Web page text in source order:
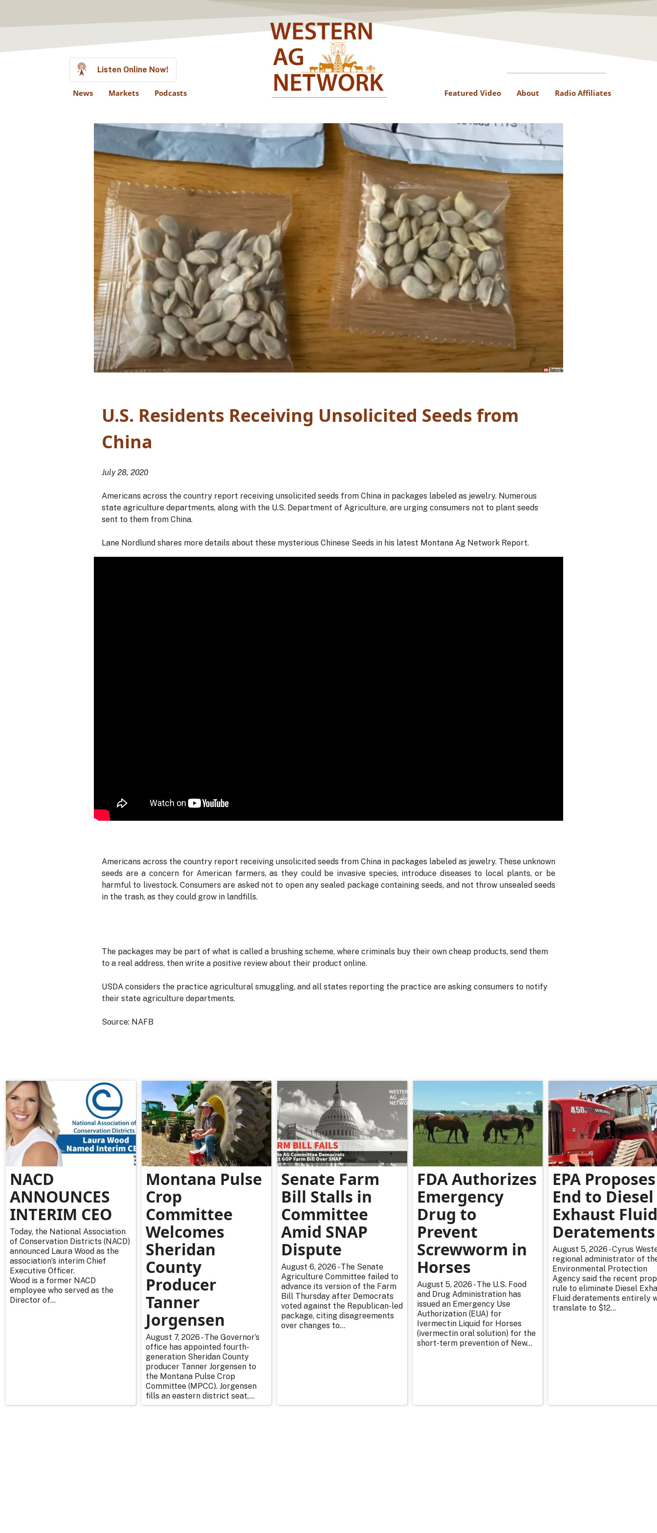
Listen Online Now!
News Markets Podcasts Featured Video About Radio Affiliates
U.S. Residents Receiving Unsolicited Seeds from
China
July 28, 2020
Americans across the country report receiving unsolicited seeds from China in packages labeled as jewelry. Numerous
state agriculture departments, along with the U.S. Department of Agriculture, are urging consumers not to plant seeds
sent to them from China.
Lane Nordlund shares more details about these mysterious Chinese Seeds in his latest Montana Ag Network Report.
Americans across the country report receiving unsolicited seeds from China in packages labeled as jewelry. These unknown
seeds are a concern for American farmers, as they could be invasive species, introduce diseases to local plants, or be
harmful to livestock. Consumers are asked not to open any sealed package containing seeds, and not throw unsealed seeds
in the trash, as they could grow in landfills.
The packages may be part of what is called a brushing scheme, where criminals buy their own cheap products, send them
to a real address, then write a positive review about their product online.
USDA considers the practice agricultural smuggling, and all states reporting the practice are asking consumers to notify
their state agriculture departments.
Source: NAFB
NACD
ANNOUNCES
INTERIM CEO
Today, the National Association
of Conservation Districts (NACD)
announced Laura Wood as the
association’s interim Chief
Executive Officer.
Wood is a former NACD
employee who served as the
Director of...
Montana Pulse
Crop
Committee
Welcomes
Sheridan
County
Producer
Tanner
Jorgensen
August 7, 2026 - The Governor’s
office has appointed fourth-
generation Sheridan County
producer Tanner Jorgensen to
the Montana Pulse Crop
Committee (MPCC). Jorgensen
fills an eastern district seat,...
Senate Farm
Bill Stalls in
Committee
Amid SNAP
Dispute
August 6, 2026 - The Senate
Agriculture Committee failed to
advance its version of the Farm
Bill Thursday after Democrats
voted against the Republican-led
package, citing disagreements
over changes to...
FDA Authorizes
Emergency
Drug to
Prevent
Screwworm in
Horses
August 5, 2026 - The U.S. Food
and Drug Administration has
issued an Emergency Use
Authorization (EUA) for
Ivermectin Liquid for Horses
(ivermectin oral solution) for the
short-term prevention of New...
EPA Proposes
End to Diesel
Exhaust Fluid
Deratements
August 5, 2026 - Cyrus
regional administrator of
Environmental Protection
Agency said the recent
rule to eliminate Diesel
Fluid deratements entirely
translate to $12...